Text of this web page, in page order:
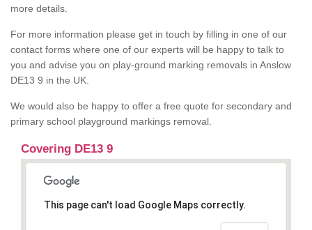
more details.
For more information please get in touch by filling in one of our
contact forms where one of our experts will be happy to talk to
you and advise you on play-ground marking removals in Anslow
DE13 9 in the UK.
We would also be happy to offer a free quote for secondary and
primary school playground markings removal.
Covering DE13 9
This page can't load Google Maps correctly.